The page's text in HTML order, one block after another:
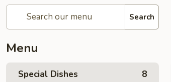
Search
Menu
Special Dishes 8